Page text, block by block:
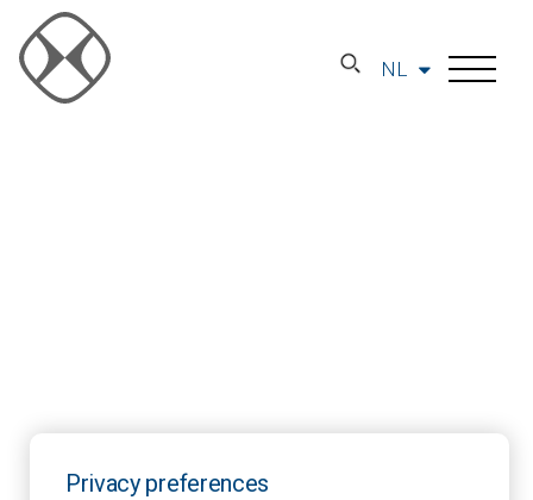
NL
Privacy preferences